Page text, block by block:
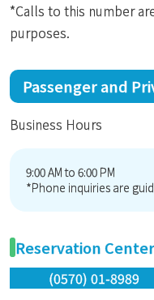
*Calls to this number
purposes.
Passenger and
Business Hours
9:00 AM to 6:00 PM
*Phone inquiries are
Reservation Center
(0570) 01-8989